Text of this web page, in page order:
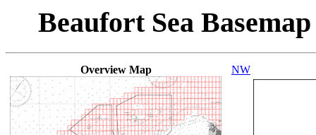
Beaufort Sea
Overview Map NW